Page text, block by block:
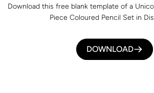
Download this free blank template of a
Piece Coloured Pencil Set in
DOWNLOAD